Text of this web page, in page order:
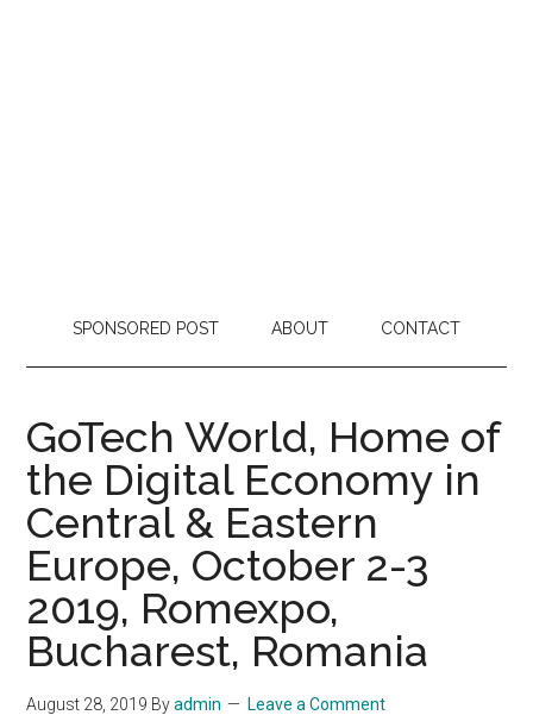
SPONSORED POST ABOUT CONTACT
GoTech World, Home of
the Digital Economy in
Central & Eastern
Europe, October 2-3
2019, Romexpo,
Bucharest, Romania
August 28, 2019 Byadmin Leave a Comment